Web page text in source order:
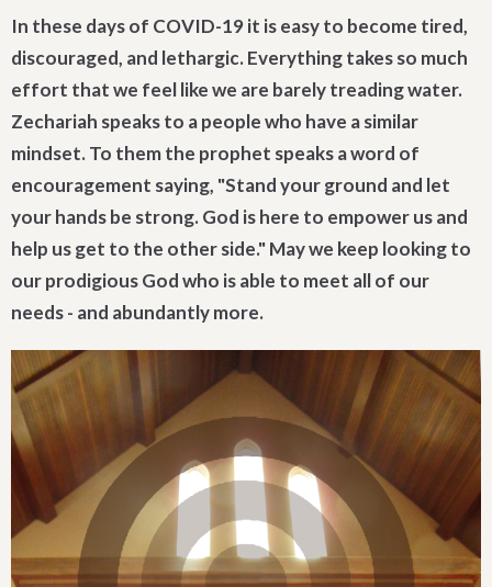
In these days of COVID-19 it is easy to become tired,
discouraged, and lethargic. Everything takes so much
effort that we feel like we are barely treading water.
Zechariah speaks to a people who have a similar
mindset. To them the prophet speaks a word of
encouragement saying, "Stand your ground and let
your hands be strong. God is here to empower us and
help us get to the other side." May we keep looking to
our prodigious God who is able to meet all of our
needs - and abundantly more.